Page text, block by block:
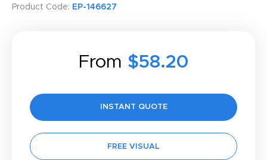
Product Code: EP-146627
From $58.20
INSTANT QUOTE
FREE VISUAL